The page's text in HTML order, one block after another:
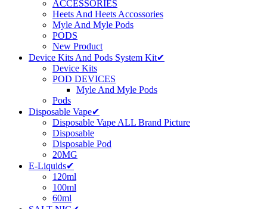
ACCESSORIES
Heets And Heets Accossories
Myle And Myle Pods
PODS
New Product
Device Kits And Pods System Kit✔
Device Kits
POD DEVICES
Myle And Myle Pods
Pods
Disposable Vape✔
Disposable Vape ALL Brand Picture
Disposable
Disposable Pod
20MG
E-Liquids✔
120ml
100ml
60ml